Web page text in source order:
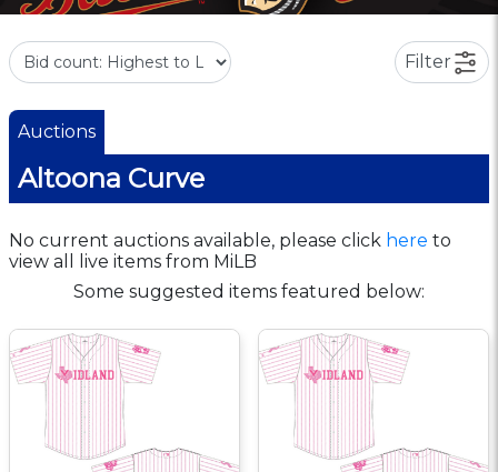
Filter
Auctions
Altoona Curve
No current auctions available, please click here to
view all live items from MiLB
Some suggested items featured below: